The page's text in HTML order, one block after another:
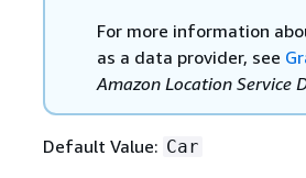
For more information
as a data provider, see
Amazon Location Service
Default Value: Car